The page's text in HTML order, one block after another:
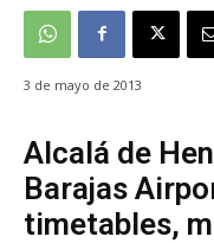
3 de mayo de 2013
Alcalá de
Barajas
timetables,